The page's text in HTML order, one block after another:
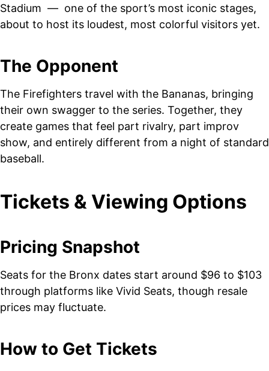
Stadium — one of the sport’s most iconic stages,
about to host its loudest, most colorful visitors yet.
The Opponent
The Firefighters travel with the Bananas, bringing
their own swagger to the series. Together, they
create games that feel part rivalry, part improv
show, and entirely different from a night of standard
baseball.
Tickets & Viewing Options
Pricing Snapshot
Seats for the Bronx dates start around $96 to $103
through platforms like Vivid Seats, though resale
prices may fluctuate.
How to Get Tickets